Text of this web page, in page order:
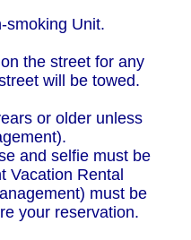
smoking Unit.
the street for any
will be towed.
or older unless
and selfie must be
Vacation Rental
must be
your reservation.